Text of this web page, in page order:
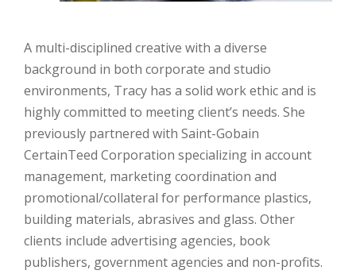
A multi-disciplined creative with a diverse
background in both corporate and studio
environments, Tracy has a solid work ethic and is
highly committed to meeting client’s needs. She
previously partnered with Saint-Gobain
CertainTeed Corporation specializing in account
management, marketing coordination and
promotional/collateral for performance plastics,
building materials, abrasives and glass. Other
clients include advertising agencies, book
publishers, government agencies and non-profits.